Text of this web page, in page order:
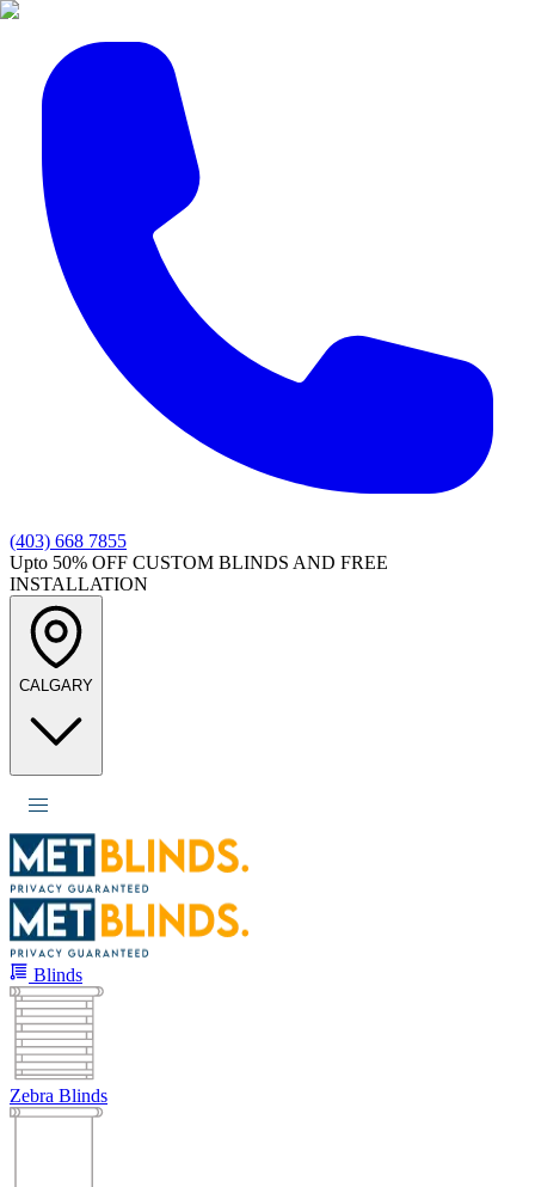
(403) 668 7855
Upto 50% OFF CUSTOM BLINDS AND FREE
INSTALLATION
CALGARY
Blinds
Zebra Blinds